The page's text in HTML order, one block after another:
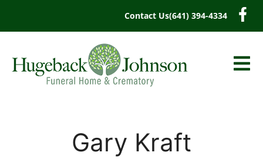
Contact Us(641) 394-4334
Gary Kraft